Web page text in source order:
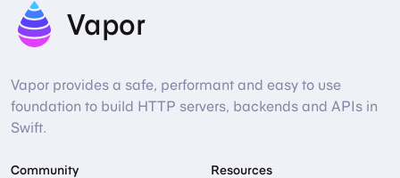
Vapor
Vapor provides a safe, performant and easy to use
foundation to build HTTP servers, backends and APIs in
Swift.
Community Resources